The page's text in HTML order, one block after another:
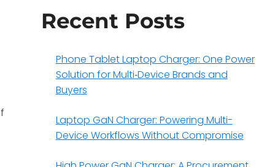
Recent Posts
Phone Tablet Laptop Charger: One Power
Solution for Multi‑Device Brands and
Buyers
Laptop GaN Charger: Powering Multi-
Device Workflows Without Compromise